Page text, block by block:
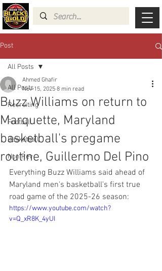
Post
All Posts
Recruiting
Football
Basketball
Non Rev
All Posts
Buzz Williams on return to
Marquette, Maryland
basketball's pregame
routine, Guillermo Del Pino
Ahmed Ghafir
Nov 15, 2025 8 min read
Everything Buzz Williams said ahead of
Maryland men's basketball's first true
road game of the 2025-26 season:
https://www.youtube.com/watch?
v=Q_xR8K_4yUI